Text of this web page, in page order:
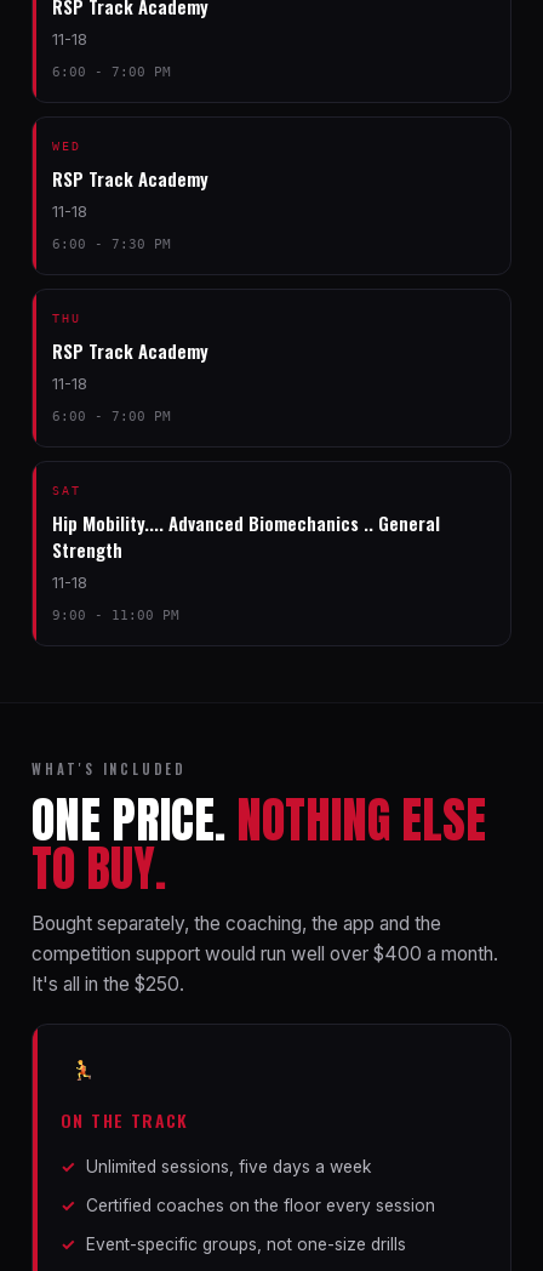
RSP Track Academy
11-18
6:00 - 7:00 PM
WED
RSP Track Academy
11-18
6:00 - 7:30 PM
THU
RSP Track Academy
11-18
6:00 - 7:00 PM
SAT
Hip Mobility.... Advanced Biomechanics .. General
Strength
11-18
9:00 - 11:00 PM
WHAT'S INCLUDED
ONE PRICE.NOTHING ELSE
TO BUY.
Bought separately, the coaching, the app and the
competition support would run well over $400 a month.
It's all in the $250.
ON THE TRACK
Unlimited sessions, five days a week
Certified coaches on the floor every session
Event-specific groups, not one-size drills